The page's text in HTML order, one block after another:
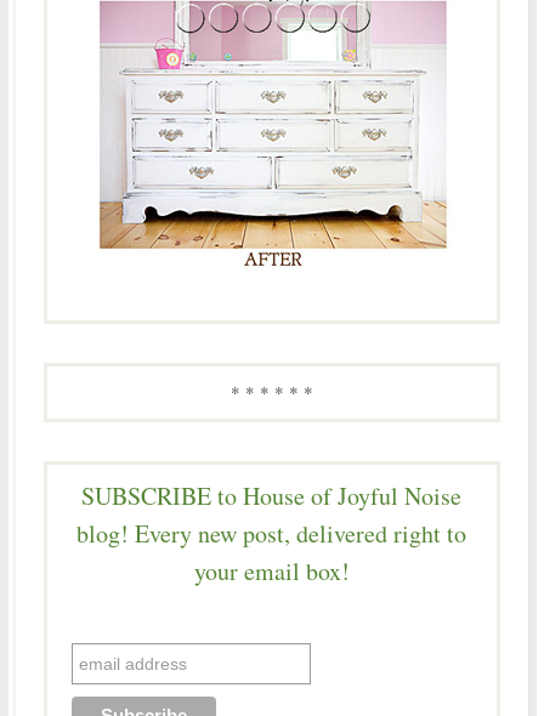
* * * * * *
SUBSCRIBE to House of Joyful Noise
blog! Every new post, delivered right to
your email box!